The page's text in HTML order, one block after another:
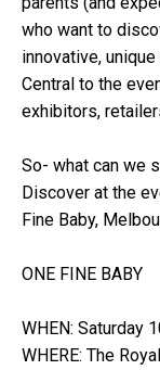
who want to
innovative,
Central to the
exhibitors,
So- what can we
Discover at the
Fine Baby,
ONE FINE BABY
WHEN: Saturday
WHERE: The